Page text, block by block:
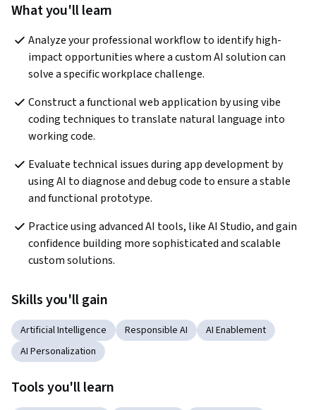
What you'll learn
Analyze your professional workflow to identify high-
impact opportunities where a custom AI solution can
solve a specific workplace challenge.
Construct a functional web application by using vibe
coding techniques to translate natural language into
working code.
Evaluate technical issues during app development by
using AI to diagnose and debug code to ensure a stable
and functional prototype.
Practice using advanced AI tools, like AI Studio, and gain
confidence building more sophisticated and scalable
custom solutions.
Skills you'll gain
Artificial Intelligence Responsible AI
AI Enablement
AI Personalization
Tools you'll learn